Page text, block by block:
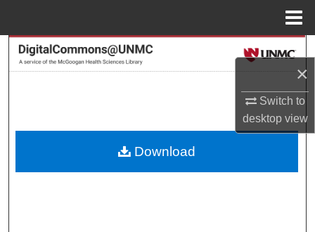
×
Switch to
desktopview
Search
About
Download